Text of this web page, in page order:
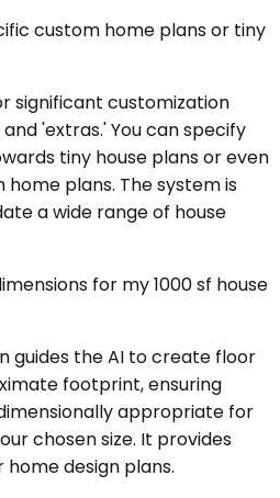
custom home plans or tiny
significant customization
'extras.' You can specify
tiny house plans or even
plans. The system is
a wide range of house
for my 1000 sf house
guides the AI to create floor
footprint, ensuring
appropriate for
chosen size. It provides
design plans.